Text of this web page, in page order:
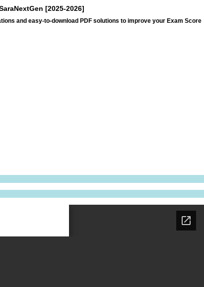
[2025-2026]
and easy-to-download PDF solutions to improve your Exam Score